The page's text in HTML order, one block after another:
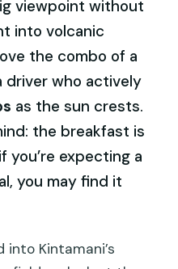
viewpoint without
into volcanic
the combo of a
driver who actively
as the sun crests.
the breakfast is
you’re expecting a
you may find it
into Kintamani’s